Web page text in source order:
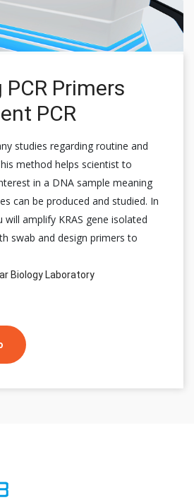
Primers
PCR
studies regarding routine and
method helps scientist to
in a DNA sample meaning
can be produced and studied. In
amplify KRAS gene isolated
swab and design primers to
Biology Laboratory